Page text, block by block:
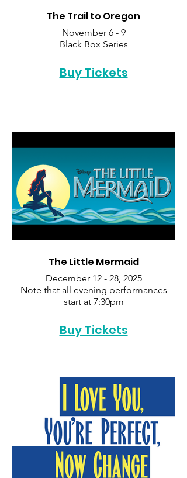
The Trail to Oregon
November 6 - 9
Black Box Series
Buy Tickets
The Little Mermaid
December 12 - 28, 2025
Note that all evening performances
start at 7:30pm
Buy Tickets